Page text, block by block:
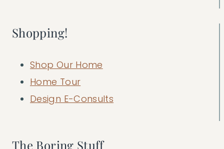
Shopping!
Shop Our Home
Home Tour
Design E-Consults
The Boring Stuff